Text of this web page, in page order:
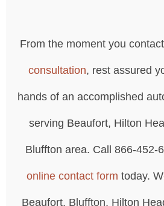
From the moment you
consultation, rest assured
hands of an accomplished
serving Beaufort, Hilton
Bluffton area. Call 866-452-
online contact form today.
Beaufort, Bluffton, Hilton